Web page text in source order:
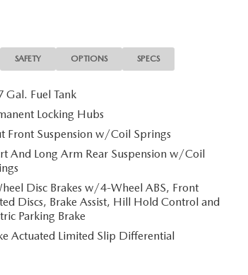
SAFETY OPTIONS SPECS
Gal. Fuel Tank
Locking Hubs
Front Suspension w/Coil Springs
And Long Arm Rear Suspension w/Coil
Disc Brakes w/4-Wheel ABS, Front
Discs, Brake Assist, Hill Hold Control and
Parking Brake
Actuated Limited Slip Differential